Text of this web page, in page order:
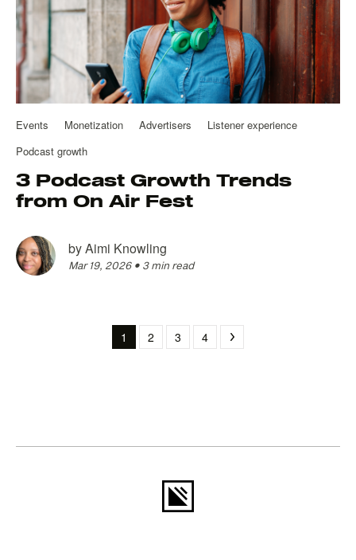
Events Monetization Advertisers
Listener experience
Podcast growth
3 Podcast Growth Trends
from On Air Fest
byAimi Knowling
Mar 19, 2026 • 3 min read
1 2 3 4